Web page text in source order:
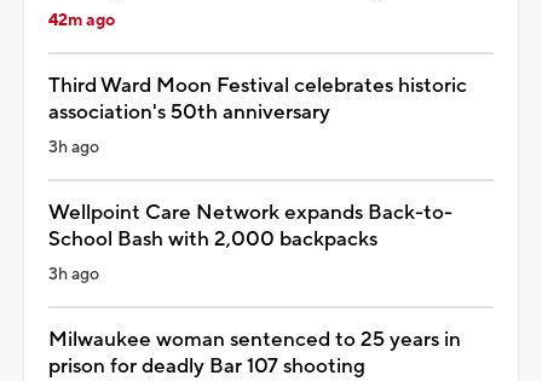
42m ago
Third Ward Moon Festival celebrates historic
association's 50th anniversary
3h ago
Wellpoint Care Network expands Back-to-
School Bash with 2,000 backpacks
3h ago
Milwaukee woman sentenced to 25 years in
prison for deadly Bar 107 shooting